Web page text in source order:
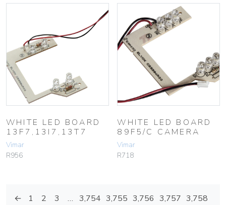
WHITE LED BOARD
13F7,13I7,13T7
Vimar
R956
WHITE LED BOARD
89F5/C CAMERA
Vimar
R718
← 1 2 3 … 3,754 3,755 3,756 3,757 3,758